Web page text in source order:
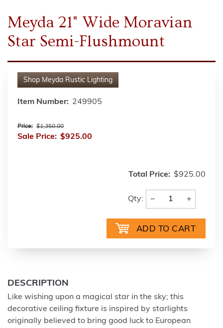
Meyda 21" Wide Moravian
Star Semi-Flushmount
Shop Meyda Rustic Lighting
Item Number: 249905
Price: $1,350.00
Sale Price: $925.00
Total Price: $925.00
Qty: − +
DESCRIPTION
Like wishing upon a magical star in the sky; this
decorative ceiling fixture is inspired by starlights
originally believed to bring good luck to European